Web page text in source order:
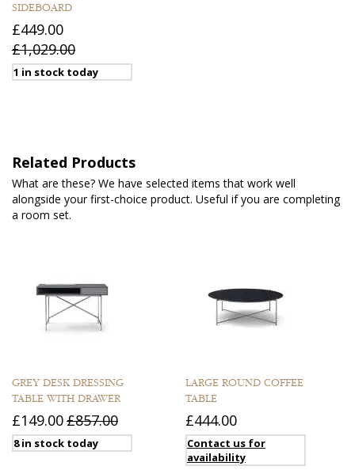
SIDEBOARD
£449.00
£1,029.00
1 in stock today
Related Products
What are these? We have selected items that work well
alongside your first-choice product. Useful if you are completing
a room set.
GREY DESK DRESSING
TABLE WITH DRAWER
£149.00£857.00
8 in stock today
LARGE ROUND COFFEE
TABLE
£444.00
Contact us for
availability